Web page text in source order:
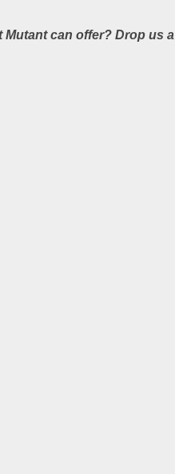
Mutant can offer? Drop us a